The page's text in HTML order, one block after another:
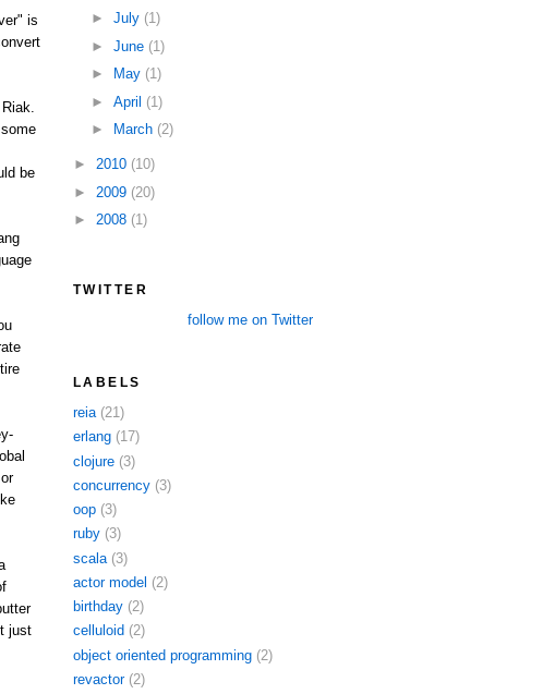
is
be
just
► July (1)
► June (1)
►
May (1)
► April (1)
►
March (2)
► 2010 (10)
► 2009 (20)
► 2008 (1)
TWITTER
follow me on Twitter
LABELS
reia (21)
erlang (17)
clojure (3)
concurrency (3)
oop (3)
ruby (3)
scala (3)
actor model (2)
birthday (2)
celluloid (2)
object oriented programming (2)
revactor (2)